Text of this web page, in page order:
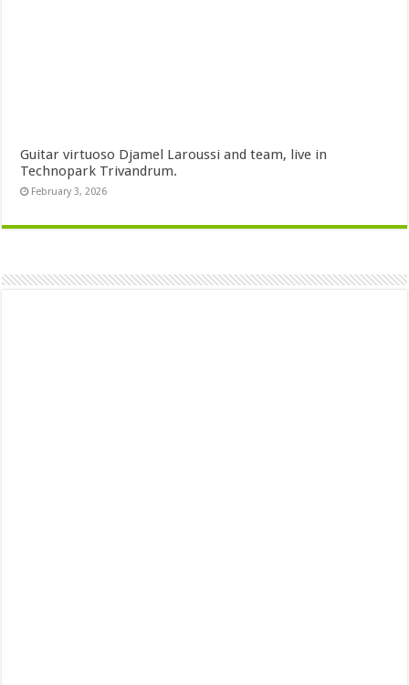
Guitar virtuoso Djamel Laroussi and team, live in
Technopark Trivandrum.
February 3, 2026